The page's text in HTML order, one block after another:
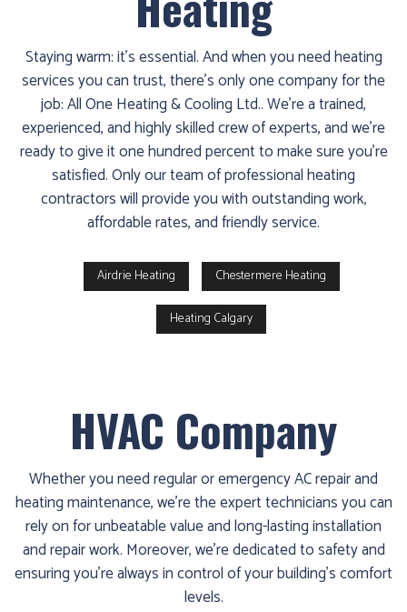
Staying warm: it’s essential. And when you need heating
services you can trust, there’s only one company for the
job: All One Heating & Cooling Ltd.. We’re a trained,
experienced, and highly skilled crew of experts, and we’re
ready to give it one hundred percent to make sure you’re
satisfied. Only our team of professional heating
contractors will provide you with outstanding work,
affordable rates, and friendly service.
Airdrie Heating Chestermere Heating
Heating Calgary
HVAC Company
Whether you need regular or emergency AC repair and
heating maintenance, we’re the expert technicians you can
rely on for unbeatable value and long-lasting installation
and repair work. Moreover, we’re dedicated to safety and
ensuring you’re always in control of your building’s comfort
levels.